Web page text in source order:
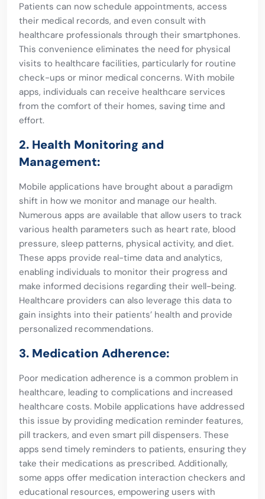
Patients can now schedule appointments, access
their medical records, and even consult with
healthcare professionals through their smartphones.
This convenience eliminates the need for physical
visits to healthcare facilities, particularly for routine
check-ups or minor medical concerns. With mobile
apps, individuals can receive healthcare services
from the comfort of their homes, saving time and
effort.
2. Health Monitoring and
Management:
Mobile applications have brought about a paradigm
shift in how we monitor and manage our health.
Numerous apps are available that allow users to track
various health parameters such as heart rate, blood
pressure, sleep patterns, physical activity, and diet.
These apps provide real-time data and analytics,
enabling individuals to monitor their progress and
make informed decisions regarding their well-being.
Healthcare providers can also leverage this data to
gain insights into their patients’ health and provide
personalized recommendations.
3. Medication Adherence:
Poor medication adherence is a common problem in
healthcare, leading to complications and increased
healthcare costs. Mobile applications have addressed
this issue by providing medication reminder features,
pill trackers, and even smart pill dispensers. These
apps send timely reminders to patients, ensuring they
take their medications as prescribed. Additionally,
some apps offer medication interaction checkers and
educational resources, empowering users with